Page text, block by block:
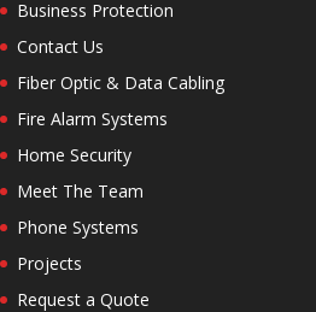
Business Protection
Contact Us
Fiber Optic & Data Cabling
Fire Alarm Systems
Home Security
Meet The Team
Phone Systems
Projects
Request a Quote